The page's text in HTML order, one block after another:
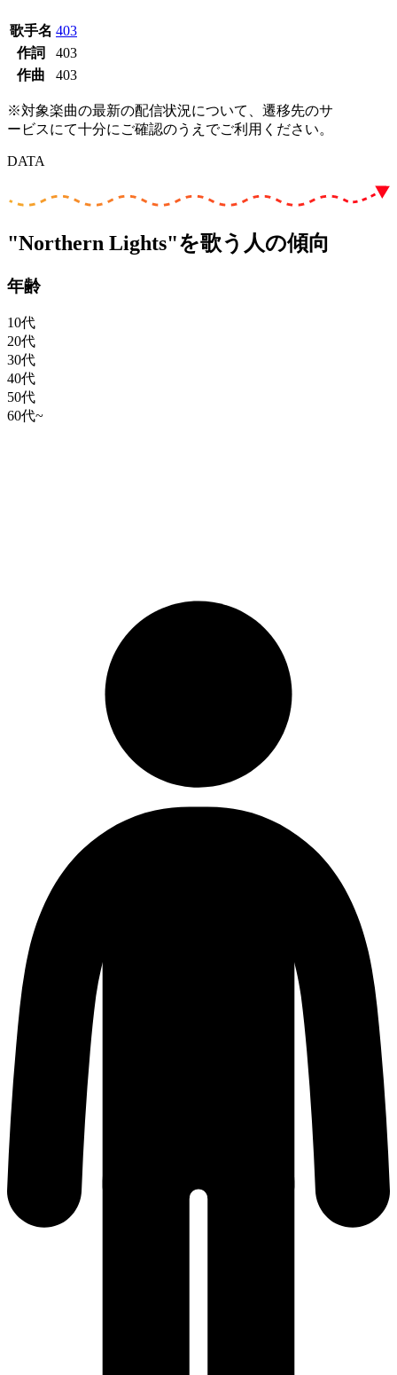
歌手名 403
作詞
403
作曲
403
※対象楽曲の最新の配信状況について、遷移先のサ
ービスにて十分にご確認のうえでご利用ください。
DATA
"Northern Lights"を歌う人の傾向
年齢
10代
20代
30代
40代
50代
60代~